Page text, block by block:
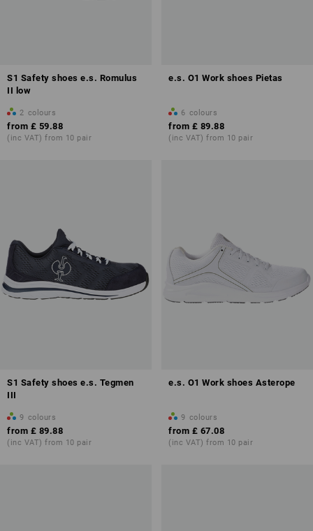
S1 Safety shoes e.s. Romulus
II low
2 colours
from £ 59.88
(inc VAT) from 10 pair
e.s. O1 Work shoes Pietas
6 colours
from £ 89.88
(inc VAT) from 10 pair
S1 Safety shoes e.s. Tegmen
III
9 colours
from £ 89.88
(inc VAT) from 10 pair
e.s. O1 Work shoes Asterope
9 colours
from £ 67.08
(inc VAT) from 10 pair